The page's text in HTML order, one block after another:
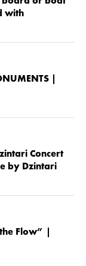
with
|
Concert
by Dzintari
Flow” |